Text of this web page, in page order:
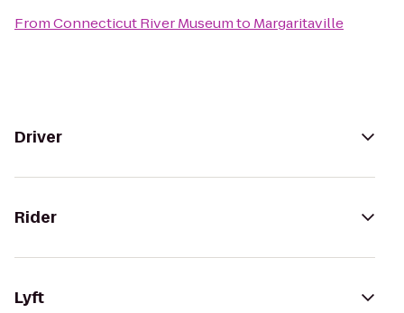
FromConnecticut River Museumto Margaritaville
Driver
Rider
Lyft